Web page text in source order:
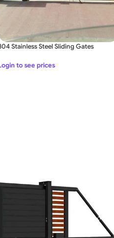
Stainless Steel Sliding Gates
to see prices